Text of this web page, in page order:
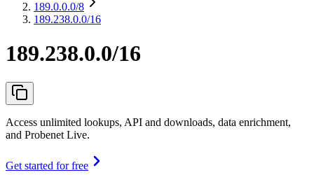
189.0.0.0/8
189.238.0.0/16
189.238.0.0/16
Access unlimited lookups, API and downloads, data enrichment,
and Probenet Live.
Get started for free